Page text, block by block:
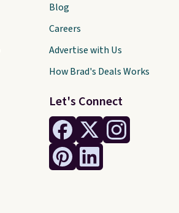
Let's Connect
Blog
Careers
Advertise with Us
How Brad's Deals Works